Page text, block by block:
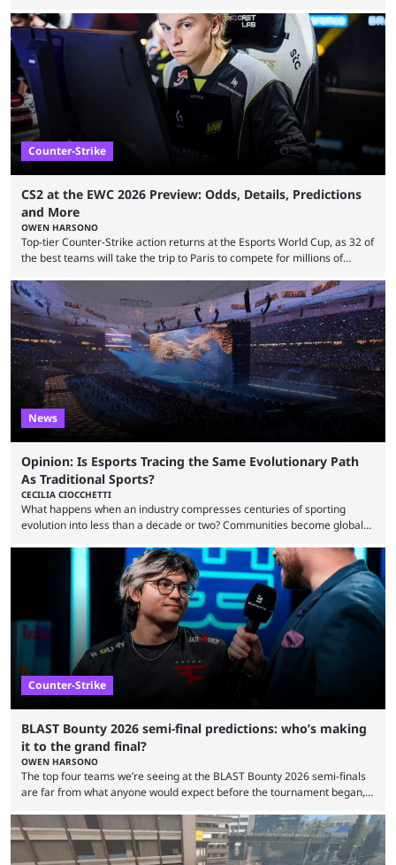
revealed new statistics for the event on Aug. 6, showcasing just how
many games had set new records in viewership, including one name
leading the way in views: Mobile Legends: Bang Bang. MLBB leads the
viewership charts with the ...
Counter-Strike
CS2 at the EWC 2026 Preview: Odds, Details, Predictions
and More
OWEN HARSONO
Top-tier Counter-Strike action returns at the Esports World Cup, as 32 of
the best teams will take the trip to Paris to compete for millions of
to know and which teams to keep an eye on. The Esports World Cup is
one of the largest CS2 events if we’re looking at prize pools, as
$2,000,000 will be distributed ...
News
Opinion: Is Esports Tracing the Same Evolutionary Path
As Traditional Sports?
CECILIA CIOCCHETTI
What happens when an industry compresses centuries of sporting
evolution into less than a decade or two? Communities become global
minutes, and tournaments turn into entertainment products faster than
ever before. And so what took traditional sports centuries to build has
taken esports a fraction of that. From local communities to sold out
arenas, and from informal matches to Olympic-style events, the ...
Counter-Strike
BLAST Bounty 2026 semi-final predictions: who’s making
it to the grand final?
OWEN HARSONO
The top four teams we’re seeing at the BLAST Bounty 2026 semi-finals
are far from what anyone would expect before the tournament began,
let’s take a look at the best BLAST Bounty semi-final predictions for both
upcoming matchups. Starting the semi-finals off is a banger of a series
between FaZe Clan and Team Spirit, which is one ...